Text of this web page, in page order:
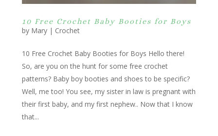
10 Free Crochet Baby Booties for Boys
by Mary| Crochet
10 Free Crochet Baby Booties for Boys Hello there!
So, are you on the hunt for some free crochet
patterns? Baby boy booties and shoes to be specific?
Well, me too! You see, my sister in law is pregnant with
their first baby, and my first nephew.. Now that I know
that...